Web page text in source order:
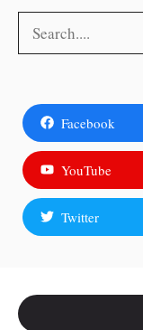
Facebook
YouTube
Twitter